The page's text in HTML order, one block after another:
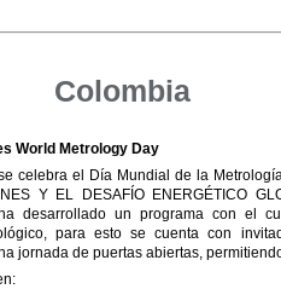
Colombia
World Metrology Day
celebra el Día Mundial de la
Y EL DESAFÍO ENERGÉTICO
desarrollado un programa con el
para esto se cuenta con
jornada de puertas abiertas,